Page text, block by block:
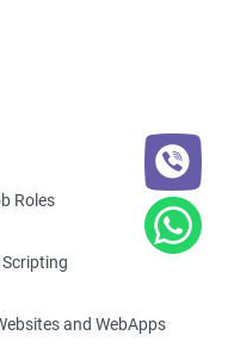
Roles
Scripting
and WebApps